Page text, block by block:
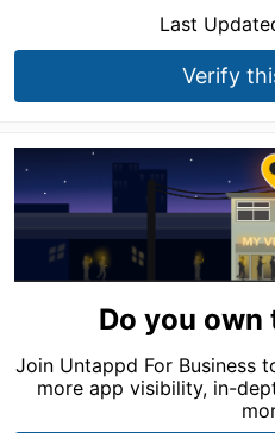
Last
Verify
Do you own
Join Untappd For Business
more app visibility, in-